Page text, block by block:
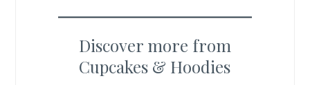
Discover more from
Cupcakes & Hoodies